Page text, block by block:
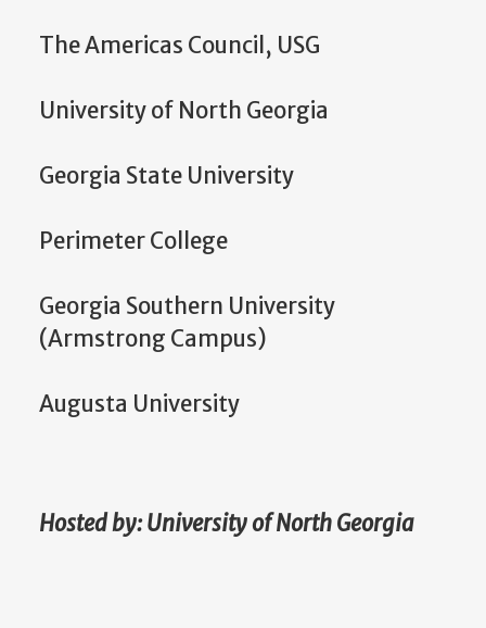
The Americas Council, USG
University of North Georgia
Georgia State University
Perimeter College
Georgia Southern University
(Armstrong Campus)
Augusta University
Hosted by: University of North Georgia